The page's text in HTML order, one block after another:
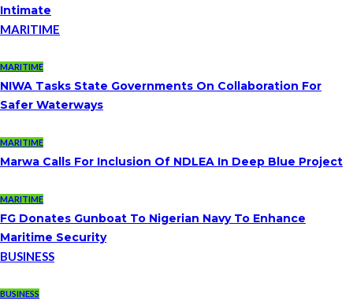
Intimate
MARITIME
MARITIME
NIWA Tasks State Governments On Collaboration For
Safer Waterways
MARITIME
Marwa Calls For Inclusion Of NDLEA In Deep Blue Project
MARITIME
FG Donates Gunboat To Nigerian Navy To Enhance
Maritime Security
BUSINESS
BUSINESS